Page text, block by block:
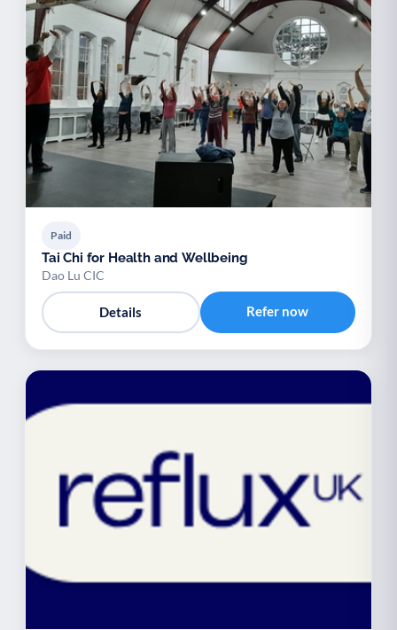
Paid
Tai Chi for Health and Wellbeing
Dao Lu CIC
Details Refer now